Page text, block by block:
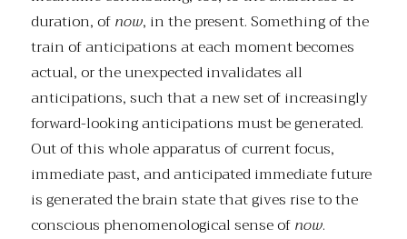
duration, ofnow, in the present. Something of the
train of anticipations at each moment becomes
actual, or the unexpected invalidates all
anticipations, such that a new set of increasingly
forward-looking anticipations must be generated.
Out of this whole apparatus of current focus,
immediate past, and anticipated immediate future
is generated the brain state that gives rise to the
conscious phenomenological sense ofnow.